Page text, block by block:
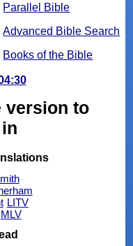
Parallel Bible
Advanced Bible Search
Books of the Bible
version to
LITV
MLV